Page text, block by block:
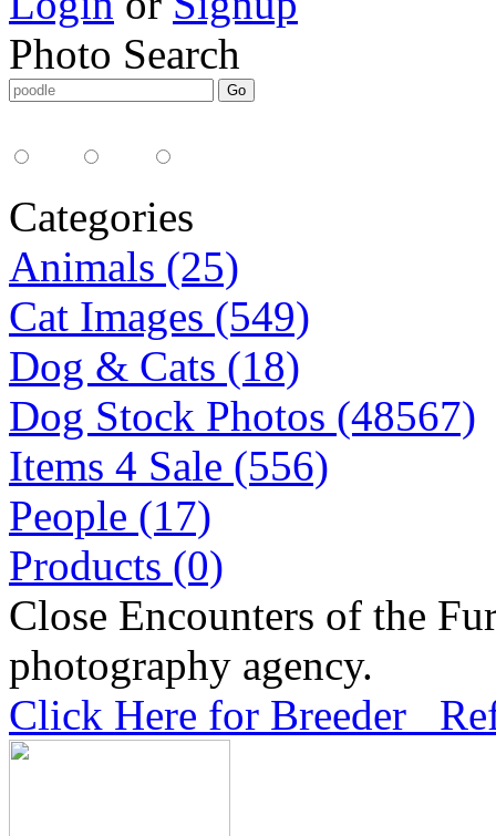
Photo Search
Categories
Animals (25)
Cat Images (549)
Dog & Cats (18)
Dog Stock Photos (48567)
Items 4 Sale (556)
People (17)
Products (0)
Close Encounters of the
photography agency.
Click Here for Breeder